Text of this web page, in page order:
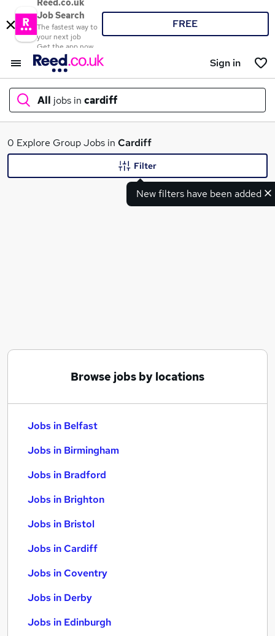
Reed.co.uk
Job Search
The fastest way to
your next job
Get the app now
FREE
Sign in
All jobs in cardiff
What
0 Explore Group Jobs in Cardiff
New filters have been added
Filter
Browse jobs by locations
Jobs in Belfast
Jobs in Birmingham
Jobs in Bradford
Jobs in Brighton
Jobs in Bristol
Jobs in Cardiff
Jobs in Coventry
Jobs in Derby
Jobs in Edinburgh